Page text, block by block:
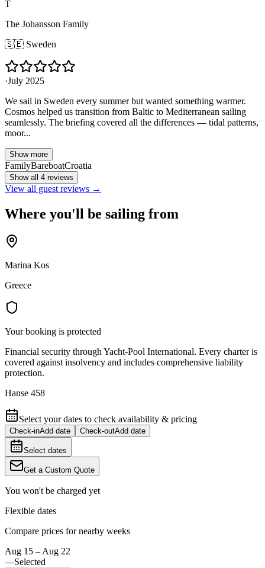
T
The Johansson Family
🇸🇪 Sweden
·July 2025
We sail in Sweden every summer but wanted something warmer.
Cosmos helped us transition from Baltic to Mediterranean sailing
seamlessly. The briefing covered all the differences — tidal patterns,
moor...
Show more
FamilyBareboatCroatia
Show all 4 reviews
View all guest reviews →
Where you'll be sailing from
Marina Kos
Greece
Your booking is protected
Financial security through Yacht-Pool International. Every charter is
covered against insolvency and includes comprehensive liability
protection.
Hanse 458
Select your dates to check availability & pricing
Check-inAdd date Check-outAdd date
Select dates
Get a Custom Quote
You won't be charged yet
Flexible dates
Compare prices for nearby weeks
Aug 15 – Aug 22
—Selected